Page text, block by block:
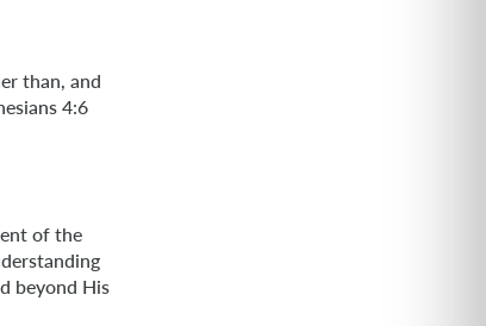
than, and
4:6
of the
beyond His